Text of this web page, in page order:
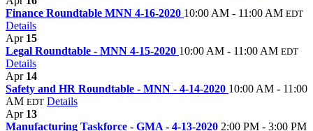
Finance Roundtable MNN 4-16-2020 10:00 AM - 11:00 AM EDT
Details
Apr 15
Legal Roundtable - MNN 4-15-2020 10:00 AM - 11:00 AM EDT
Details
Apr 14
Safety and HR Roundtable - MNN - 4-14-2020 10:00 AM - 11:00
AM EDT Details
Apr 13
Manufacturing Taskforce - GMA - 4-13-2020 2:00 PM - 3:00 PM